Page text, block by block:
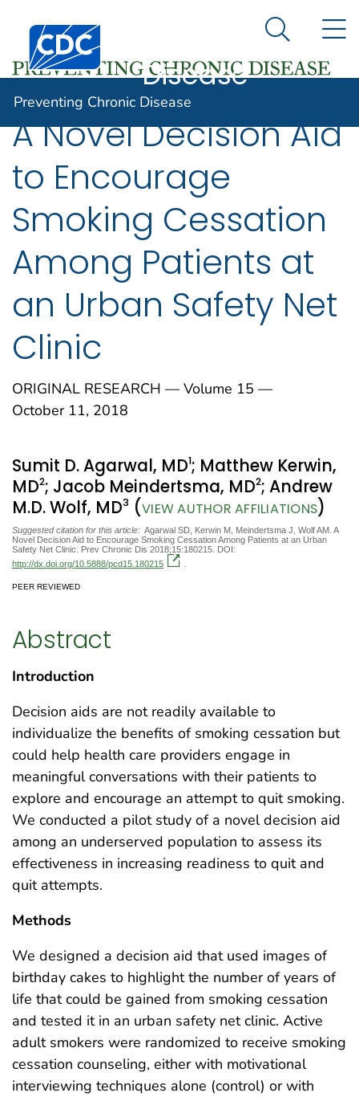
An official website of the United States government
Here's how you know
Centers for Disease Control and Prevention. CDC
Preventing
Disease
Search
Preventing Chronic Disease
A Novel Decision Aid
to Encourage
Smoking Cessation
Among Patients at
an Urban Safety Net
Clinic
ORIGINAL RESEARCH — Volume 15 —
October 11, 2018
Sumit D. Agarwal, MD1; Matthew Kerwin,
MD2; Jacob Meindertsma, MD2; Andrew
M.D. Wolf, MD3 (VIEW AUTHOR AFFILIATIONS)
Suggested citation for this article: Agarwal SD, Kerwin M, Meindertsma J, Wolf AM. A
Novel Decision Aid to Encourage Smoking Cessation Among Patients at an Urban
Safety Net Clinic. Prev Chronic Dis 2018;15:180215. DOI:
http://dx.doi.org/10.5888/pcd15.180215
PEER REVIEWED
Abstract
Introduction
Decision aids are not readily available to
individualize the benefits of smoking cessation but
could help health care providers engage in
meaningful conversations with their patients to
explore and encourage an attempt to quit smoking.
We conducted a pilot study of a novel decision aid
among an underserved population to assess its
effectiveness in increasing readiness to quit and
quit attempts.
Methods
We designed a decision aid that used images of
birthday cakes to highlight the number of years of
life that could be gained from smoking cessation
and tested it in an urban safety net clinic. Active
adult smokers were randomized to receive smoking
cessation counseling, either with motivational
interviewing techniques alone (control) or with